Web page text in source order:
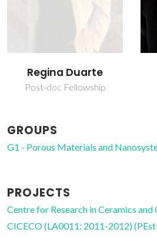
Regina Duarte
Post-doc Fellowship
GROUPS
G1 - Porous Materials and
PROJECTS
Centre for Research in Ceramics
CICECO (LA0011: 2011-2012)